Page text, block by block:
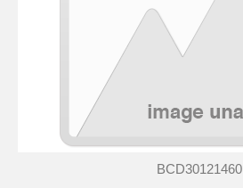
BCD30121460